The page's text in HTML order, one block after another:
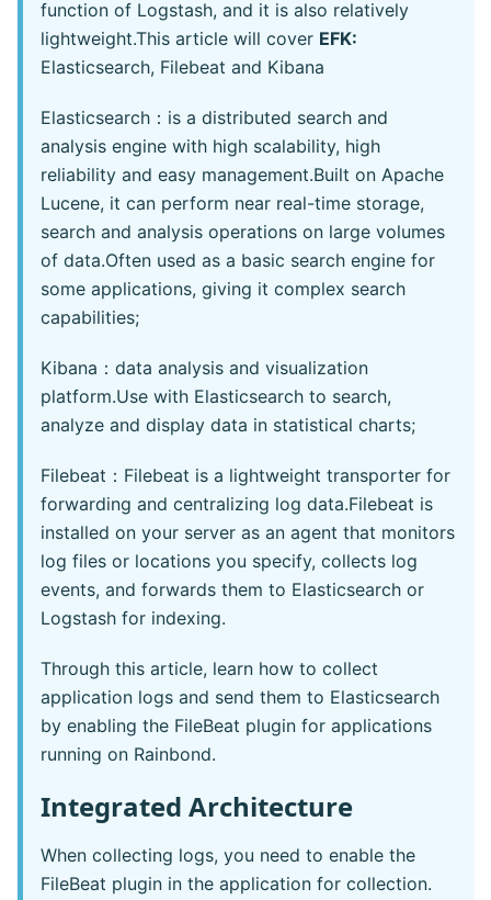
function of Logstash, and it is also relatively
lightweight.This article will cover EFK:
Elasticsearch, Filebeat and Kibana
Elasticsearch：is a distributed search and
analysis engine with high scalability, high
reliability and easy management.Built on Apache
Lucene, it can perform near real-time storage,
search and analysis operations on large volumes
of data.Often used as a basic search engine for
some applications, giving it complex search
capabilities;
Kibana：data analysis and visualization
platform.Use with Elasticsearch to search,
analyze and display data in statistical charts;
Filebeat：Filebeat is a lightweight transporter for
forwarding and centralizing log data.Filebeat is
installed on your server as an agent that monitors
log files or locations you specify, collects log
events, and forwards them to Elasticsearch or
Logstash for indexing.
Through this article, learn how to collect
application logs and send them to Elasticsearch
by enabling the FileBeat plugin for applications
running on Rainbond.
Integrated Architecture
When collecting logs, you need to enable the
FileBeat plugin in the application for collection.